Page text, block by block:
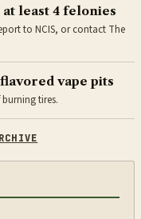
at least 4 felonies
to NCIS, or contact The
vape pits
tires.